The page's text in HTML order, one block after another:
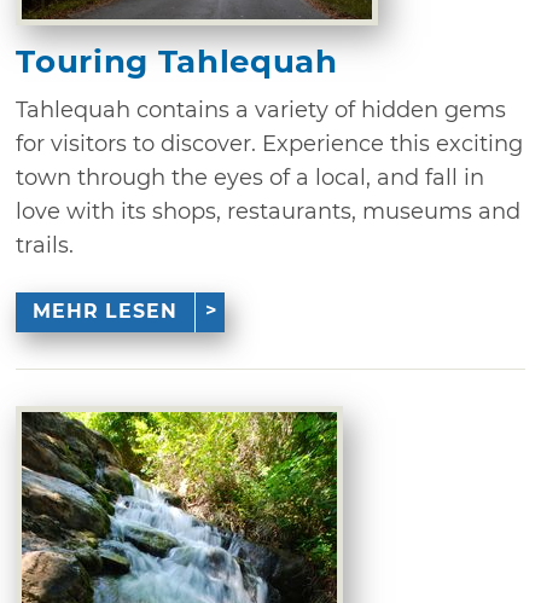
Touring Tahlequah
Tahlequah contains a variety of hidden gems
for visitors to discover. Experience this exciting
town through the eyes of a local, and fall in
love with its shops, restaurants, museums and
trails.
MEHR LESEN